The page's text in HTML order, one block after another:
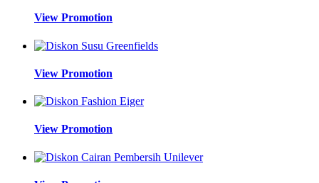
View Promotion
View Promotion
View Promotion